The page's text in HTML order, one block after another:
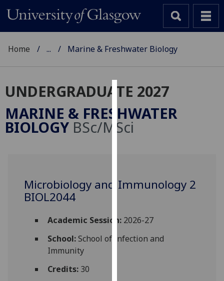
Cookies
We
use
user
allow
personalised
Home ... Marine & Freshwater Biology
UNDERGRADUATE 2027
MARINE & FRESHWATER
BIOLOGY BSc/MSci
Microbiology and Immunology 2
BIOL2044
Academic Session:2026-27
School:School of Infection and
Immunity
Credits:30